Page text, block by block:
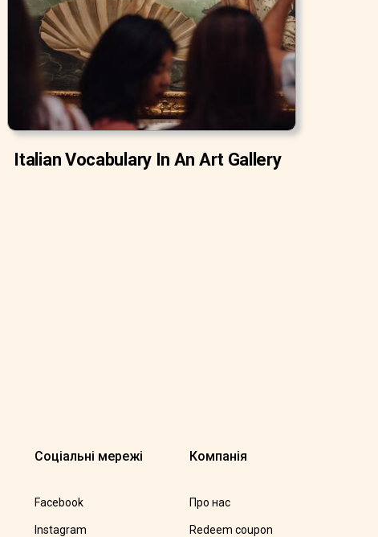
Italian Vocabulary In An Art Gallery
Соціальні мережі
Facebook
Instagram
Компанія
Про нас
Redeem coupon